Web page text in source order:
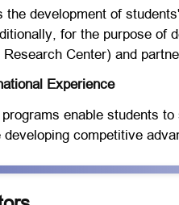
the development of
for the purpose of
Center) and
Experience
enable students
competitive